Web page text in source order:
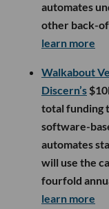
automates
other back-
learn more
Walkabout
Discern’s
total funding
software-
automates
will use the
fourfold
learn more